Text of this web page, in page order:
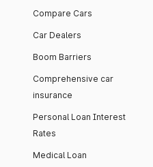
Compare Cars
Car Dealers
Boom Barriers
Comprehensive car
insurance
Personal Loan Interest
Rates
Medical Loan